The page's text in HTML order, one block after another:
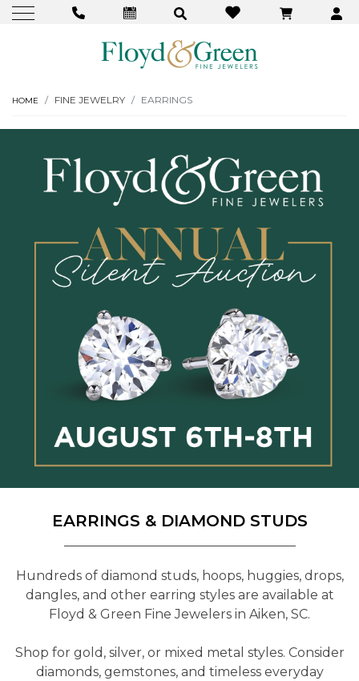
HOME FINE JEWELRY EARRINGS
EARRINGS & DIAMOND STUDS
Hundreds of diamond studs, hoops, huggies, drops,
dangles, and other earring styles are available at
Floyd & Green Fine Jewelers in Aiken, SC.
Shop for gold, silver, or mixed metal styles. Consider
diamonds, gemstones, and timeless everyday